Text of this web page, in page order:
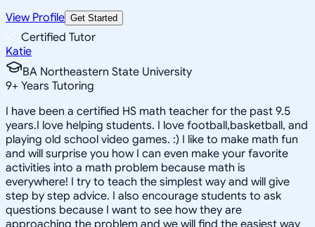
View Profile Get Started
Certified Tutor
Katie
BA Northeastern State University
9+ Years Tutoring
I have been a certified HS math teacher for the past 9.5
years.I love helping students. I love football,basketball, and
playing old school video games. :) I like to make math fun
and will surprise you how I can even make your favorite
activities into a math problem because math is
everywhere! I try to teach the simplest way and will give
step by step advice. I also encourage students to ask
questions because I want to see how they are
approaching the problem and we will find the easiest way